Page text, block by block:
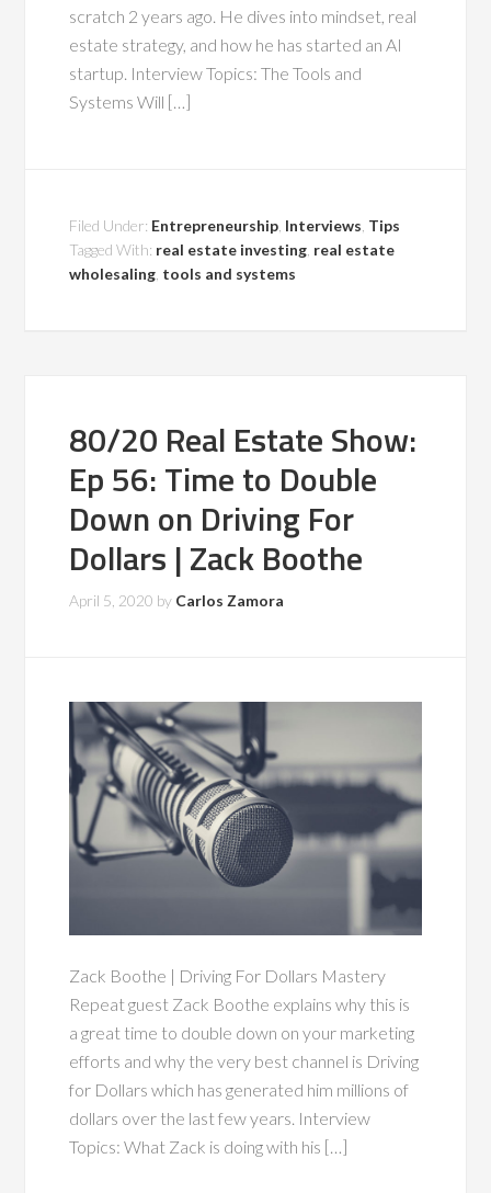
scratch 2 years ago. He dives into mindset, real
estate strategy, and how he has started an AI
startup. Interview Topics: The Tools and
Systems Will […]
Filed Under: Entrepreneurship Interviews Tips
Tagged With: real estate investing real estate
wholesaling tools and systems
80/20 Real Estate Show:
Ep 56: Time to Double
Down on Driving For
Dollars | Zack Boothe
April 5, 2020 by Carlos Zamora
Zack Boothe | Driving For Dollars Mastery
Repeat guest Zack Boothe explains why this is
a great time to double down on your marketing
efforts and why the very best channel is Driving
for Dollars which has generated him millions of
dollars over the last few years. Interview
Topics: What Zack is doing with his […]